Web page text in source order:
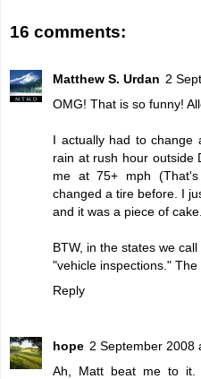
16 comments:
Matthew S. Urdan 2
OMG! That is so funny!
I actually had to
rain at rush hour outside
me at 75+ mph
changed a tire before. I
and it was a piece of cake.
BTW, in the states we
"vehicle inspections." The
Reply
hope 2 September 2008
Ah, Matt beat me to it.